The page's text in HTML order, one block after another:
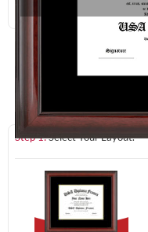
Step 1:Select Your Layout.
Redraw